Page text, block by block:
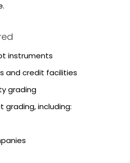
instruments
and credit facilities
grading
grading, including: